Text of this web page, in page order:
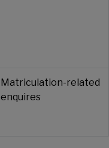
Matriculation-related
enquires